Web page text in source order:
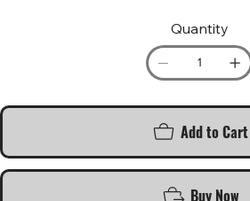
Quantity
Add to Cart
Buy Now